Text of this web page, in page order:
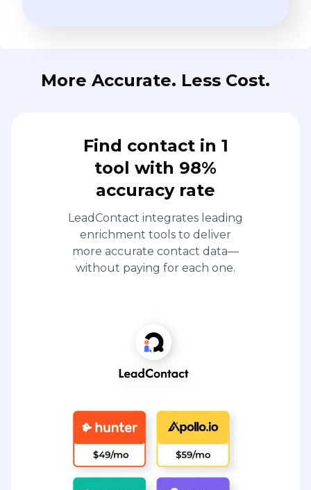
More Accurate. Less Cost.
Find contact in 1
tool with 98%
accuracy rate
LeadContact integrates leading
enrichment tools to deliver
more accurate contact data—
without paying for each one.